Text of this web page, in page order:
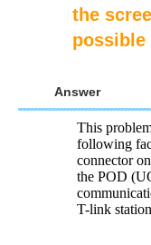
the
possible
Answer
This
following
connector
the POD
T-link